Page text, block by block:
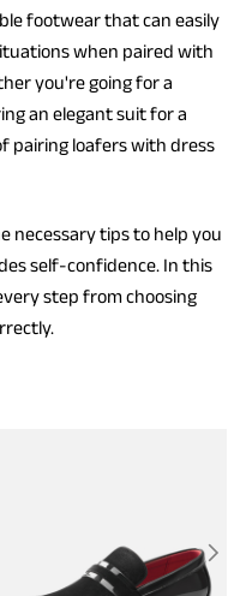
footwear that can easily
when paired with
you're going for a
an elegant suit for a
pairing loafers with dress
necessary tips to help you
self-confidence. In this
step from choosing